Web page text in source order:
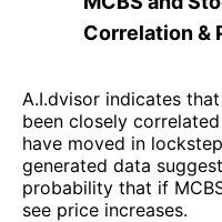
Correlation &
A.I.dvisor indicates
been closely
have moved in
generated data
probability that if
see price increases.